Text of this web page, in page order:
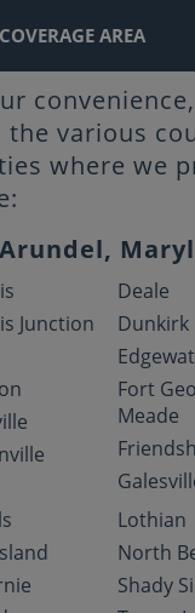
AREA
the various
where we
Junction
Deale
Dunkirk
Fort
Meade
Lothian
North
Shady